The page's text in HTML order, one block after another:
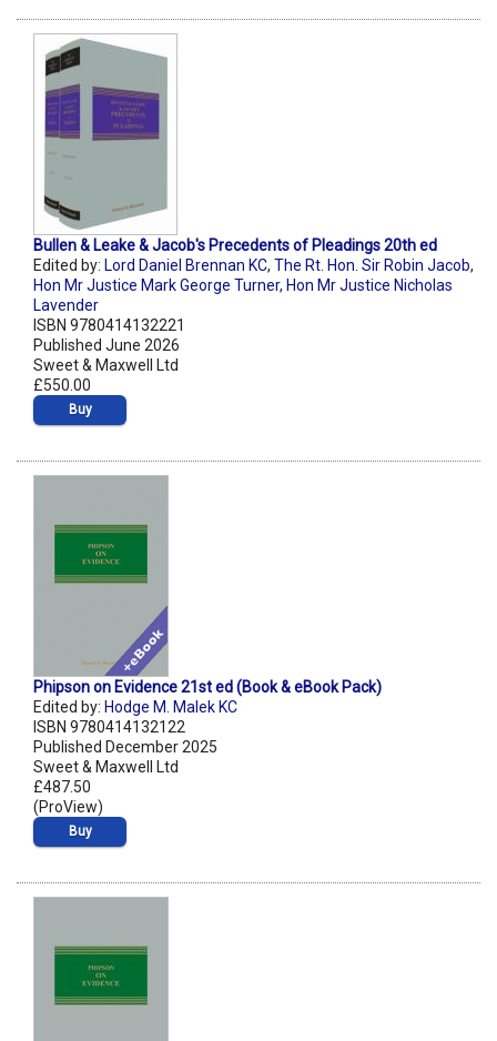
Bullen & Leake & Jacob's Precedents of Pleadings 20th ed
Edited by: Lord Daniel Brennan KC, The Rt. Hon. Sir Robin Jacob,
Hon Mr Justice Mark George Turner, Hon Mr Justice Nicholas
Lavender
ISBN 9780414132221
Published June 2026
Sweet & Maxwell Ltd
£550.00
Buy
Phipson on Evidence 21st ed (Book & eBook Pack)
Edited by: Hodge M. Malek KC
ISBN 9780414132122
Published December 2025
Sweet & Maxwell Ltd
£487.50
(ProView)
Buy